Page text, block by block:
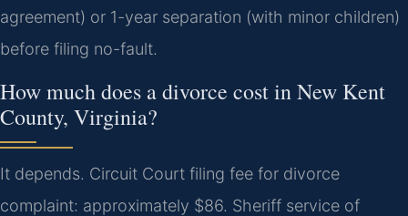
agreement) or 1-year separation (with minor children)
before filing no-fault.
How much does a divorce cost in New Kent
County, Virginia?
It depends. Circuit Court filing fee for divorce
complaint: approximately $86. Sheriff service of